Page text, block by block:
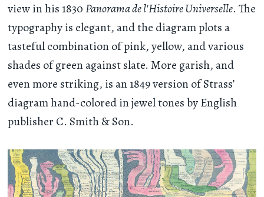
view in his 1830Panorama de l'Histoire Universelle. The
typography is elegant, and the diagram plots a
tasteful combination of pink, yellow, and various
shades of green against slate. More garish, and
even more striking, is an 1849 version of Strass’
diagram hand-colored in jewel tones by English
publisher C. Smith & Son.